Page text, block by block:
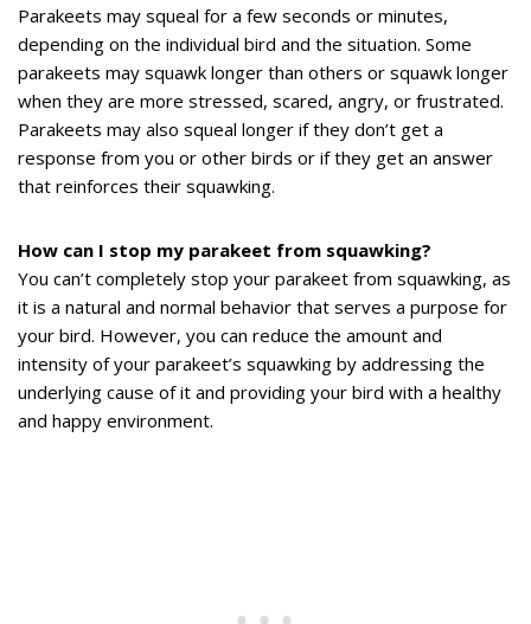
Parakeets may squeal for a few seconds or minutes,
depending on the individual bird and the situation. Some
parakeets may squawk longer than others or squawk longer
when they are more stressed, scared, angry, or frustrated.
Parakeets may also squeal longer if they don’t get a
response from you or other birds or if they get an answer
that reinforces their squawking.
How can I stop my parakeet from squawking?
You can’t completely stop your parakeet from squawking, as
it is a natural and normal behavior that serves a purpose for
your bird. However, you can reduce the amount and
intensity of your parakeet’s squawking by addressing the
underlying cause of it and providing your bird with a healthy
and happy environment.